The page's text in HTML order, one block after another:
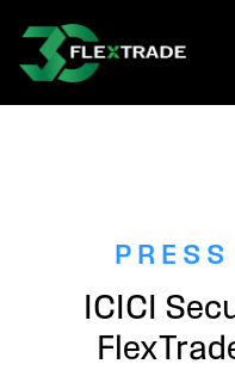
Skip to main content
ICICI